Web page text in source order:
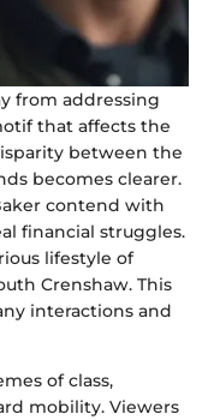
from addressing
that affects the
between the
becomes clearer.
contend with
financial struggles.
lifestyle of
Crenshaw. This
interactions and
of class,
mobility. Viewers